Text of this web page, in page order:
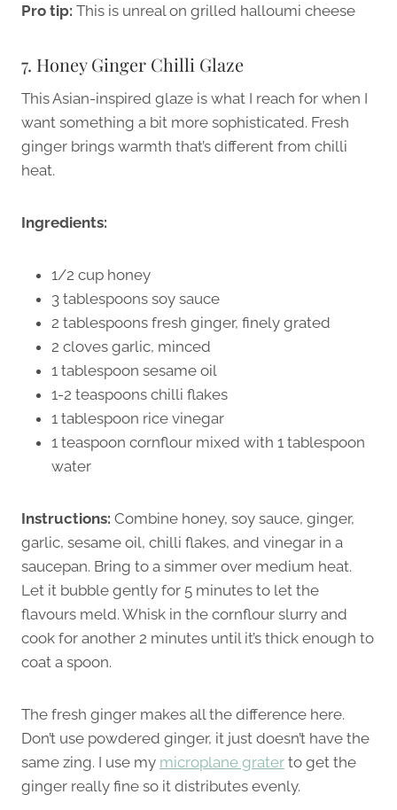
Pro tip: This is unreal on grilled halloumi cheese
7. Honey Ginger Chilli Glaze
This Asian-inspired glaze is what I reach for when I
want something a bit more sophisticated. Fresh
ginger brings warmth that’s different from chilli
heat.
Ingredients:
1/2 cup honey
3 tablespoons soy sauce
2 tablespoons fresh ginger, finely grated
2 cloves garlic, minced
1 tablespoon sesame oil
1-2 teaspoons chilli flakes
1 tablespoon rice vinegar
1 teaspoon cornflour mixed with 1 tablespoon
water
Instructions: Combine honey, soy sauce, ginger,
garlic, sesame oil, chilli flakes, and vinegar in a
saucepan. Bring to a simmer over medium heat.
Let it bubble gently for 5 minutes to let the
flavours meld. Whisk in the cornflour slurry and
cook for another 2 minutes until it’s thick enough to
coat a spoon.
The fresh ginger makes all the difference here.
Don’t use powdered ginger, it just doesn’t have the
same zing. I use my microplane grater to get the
ginger really fine so it distributes evenly.